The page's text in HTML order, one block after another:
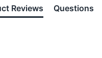
Reviews Questions